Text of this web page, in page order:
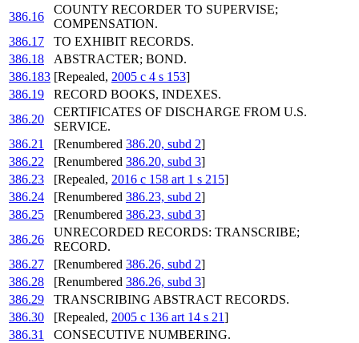
386.16
COUNTY RECORDER TO SUPERVISE;
COMPENSATION.
386.17
TO EXHIBIT RECORDS.
386.18
ABSTRACTER; BOND.
386.183 [Repealed, 2005 c 4 s 153]
386.19
RECORD BOOKS, INDEXES.
386.20
CERTIFICATES OF DISCHARGE FROM U.S.
SERVICE.
386.21
[Renumbered 386.20, subd 2]
386.22
[Renumbered 386.20, subd 3]
386.23
[Repealed, 2016 c 158 art 1 s 215]
386.24
[Renumbered 386.23, subd 2]
386.25
[Renumbered 386.23, subd 3]
386.26
UNRECORDED RECORDS: TRANSCRIBE;
RECORD.
386.27
[Renumbered 386.26, subd 2]
386.28
[Renumbered 386.26, subd 3]
386.29
TRANSCRIBING ABSTRACT RECORDS.
386.30
[Repealed, 2005 c 136 art 14 s 21]
386.31
CONSECUTIVE NUMBERING.